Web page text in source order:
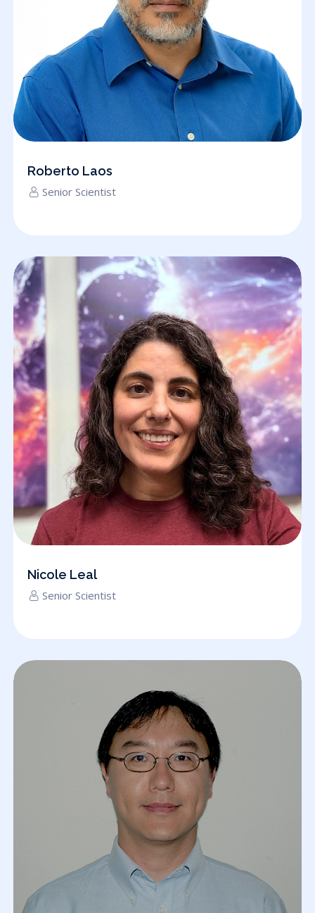
Roberto Laos
Senior Scientist
Nicole Leal
Senior Scientist